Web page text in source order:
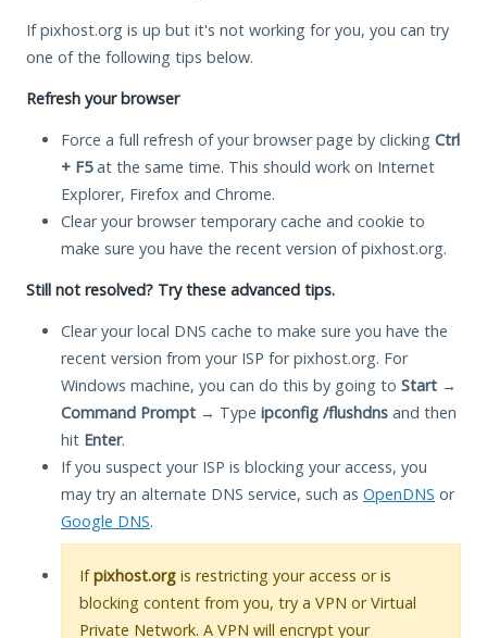
If pixhost.org is up but it's not working for you, you can try
one of the following tips below.
Refresh your browser
Force a full refresh of your browser page by clicking Ctrl
+ F5at the same time. This should work on Internet
Explorer, Firefox and Chrome.
Clear your browser temporary cache and cookie to
make sure you have the recent version of pixhost.org.
Still not resolved? Try these advanced tips.
Clear your local DNS cache to make sure you have the
recent version from your ISP for pixhost.org. For
Windows machine, you can do this by going to Start →
Command Prompt → Type ipconfig /flushdns and then
hit Enter.
If you suspect your ISP is blocking your access, you
may try an alternate DNS service, such as OpenDNS or
Google DNS.
Ifpixhost.org is restricting your access or is
blocking content from you, try a VPN or Virtual
Private Network. A VPN will encrypt your